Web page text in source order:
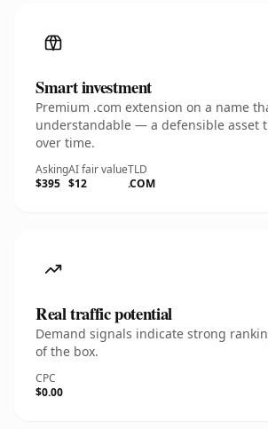
Smart investment
Premium .com extension on a name
understandable — a defensible asset
over time.
Asking
$395
AI fair value
$12
TLD
.COM
Real traffic potential
Demand signals indicate strong
of the box.
CPC
$0.00